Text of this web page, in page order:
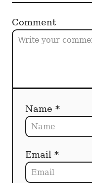
Comment
Name *
Email *